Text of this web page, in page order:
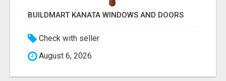
BUILDMART KANATA WINDOWS AND DOORS
Check with seller
August 6, 2026